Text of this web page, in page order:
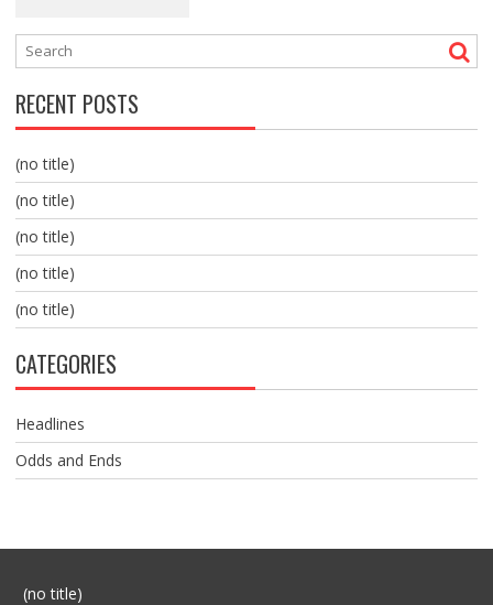
RECENT POSTS
(no title)
(no title)
(no title)
(no title)
(no title)
CATEGORIES
Headlines
Odds and Ends
(no title)Post